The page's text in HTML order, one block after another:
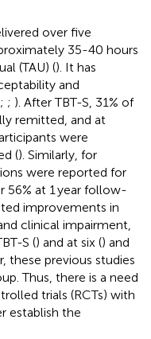
over five
35-40 hours
(TAU) (). It has
and
; ; ). After TBT-S, 31% of
remitted, and at
were
(). Similarly, for
were reported for
56% at 1 year follow-
improvements in
clinical impairment,
S () and at six () and
these previous studies
Thus, there is a need
trials (RCTs) with
establish the